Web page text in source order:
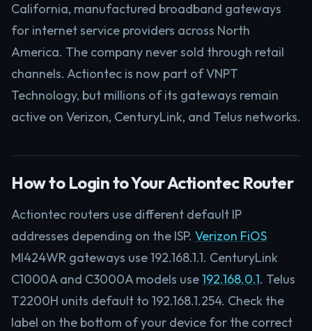
California, manufactured broadband gateways
for internet service providers across North
America. The company never sold through retail
channels. Actiontec is now part of VNPT
Technology, but millions of its gateways remain
active on Verizon, CenturyLink, and Telus networks.
How to Login to Your Actiontec Router
Actiontec routers use different default IP
addresses depending on the ISP. Verizon FiOS
MI424WR gateways use 192.168.1.1. CenturyLink
C1000A and C3000A models use192.168.0.1. Telus
T2200H units default to 192.168.1.254. Check the
label on the bottom of your device for the correct